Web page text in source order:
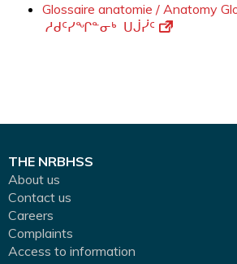
Glossaire anatomie / Anatomy
ᓱᑯᑦᓯᖏᓐᓂᒃ ᑌᒎᓰᑦ
THE NRBHSS
About us
Contact us
Careers
Complaints
Access to information